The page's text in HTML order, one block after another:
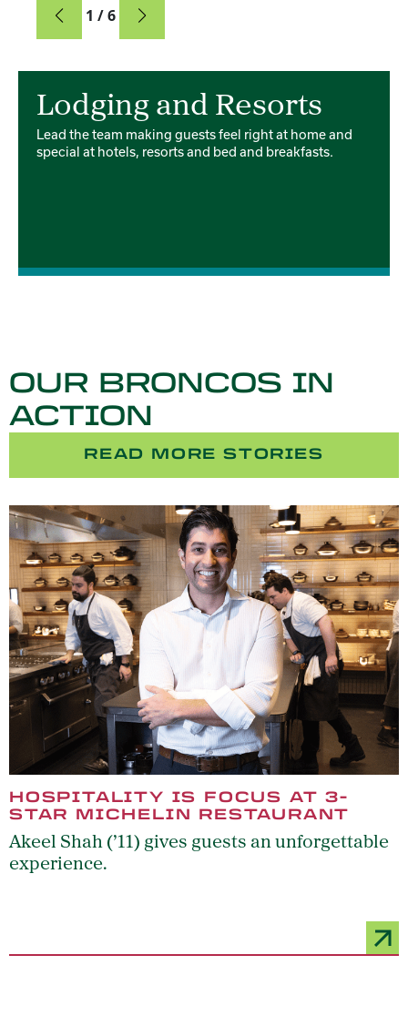
Card
1 / 6
Lodging and Resorts
Lead the team making guests feel right at home and
special at hotels, resorts and bed and breakfasts.
OUR BRONCOS IN
ACTION
READ MORE STORIES
HOSPITALITY IS FOCUS AT 3-
STAR MICHELIN RESTAURANT
Akeel Shah (’11) gives guests an unforgettable
experience.